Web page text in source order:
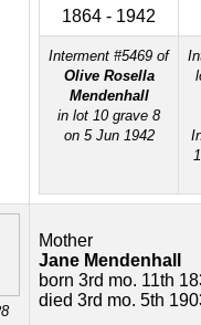
1864 - 1942
Interment #5469 of
Olive Rosella
Mendenhall
in lot 10 grave 8
on 5 Jun 1942
Mother
Jane Mendenhall
born 3rd mo. 11th
died 3rd mo. 5th